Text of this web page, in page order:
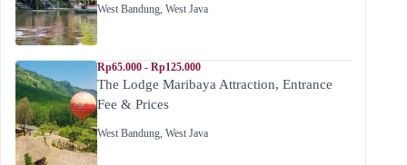
West Bandung, West Java
Rp65.000 - Rp125.000
The Lodge Maribaya Attraction, Entrance
Fee & Prices
West Bandung, West Java